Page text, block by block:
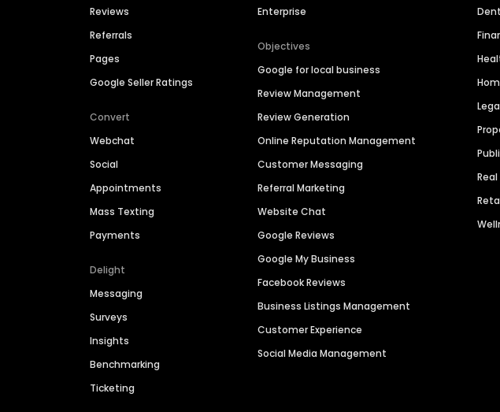
Reviews
Referrals
Pages
Google Seller Ratings
Convert
Webchat
Social
Appointments
Mass Texting
Payments
Delight
Messaging
Surveys
Insights
Benchmarking
Ticketing
Enterprise
Objectives
Google for local business
Review Management
Review Generation
Online Reputation Management
Customer Messaging
Referral Marketing
Website Chat
Google Reviews
Google My Business
Facebook Reviews
Business Listings Management
Customer Experience
Social Media Management